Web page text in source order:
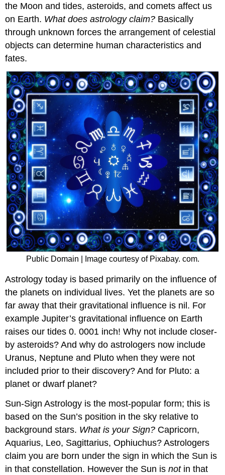
the Moon and tides, asteroids, and comets affect us
on Earth. What does astrology claim? Basically
through unknown forces the arrangement of celestial
objects can determine human characteristics and
fates.
Public Domain | Image courtesy of Pixabay. com.
Astrology today is based primarily on the influence of
the planets on individual lives. Yet the planets are so
far away that their gravitational influence is nil. For
example Jupiter’s gravitational influence on Earth
raises our tides 0. 0001 inch! Why not include closer-
by asteroids? And why do astrologers now include
Uranus, Neptune and Pluto when they were not
included prior to their discovery? And for Pluto: a
planet or dwarf planet?
Sun-Sign Astrology is the most-popular form; this is
based on the Sun’s position in the sky relative to
background stars. What is your Sign? Capricorn,
Aquarius, Leo, Sagittarius, Ophiuchus? Astrologers
claim you are born under the sign in which the Sun is
in that constellation. However the Sun isnot in that